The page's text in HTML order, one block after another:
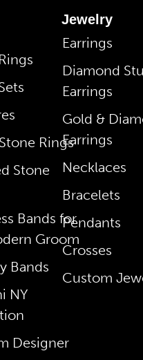
Rings
Stone
Bands for
Groom
Bands
NY
Designer
Jewelry
Earrings
Diamond
Earrings
Gold &
Earrings
Necklaces
Bracelets
Pendants
Crosses
Custom